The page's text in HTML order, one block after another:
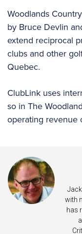
Woodlands
by Bruce Devlin
extend reciprocal
clubs and other
Quebec.
ClubLink uses
so in The
operating revenue
with
has